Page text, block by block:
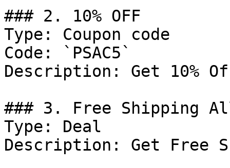
### 2. 10% OFF
Type: Coupon code
Code: `PSAC5`
Description: Get 10%
### 3. Free Shipping
Type: Deal
Description: Get Free